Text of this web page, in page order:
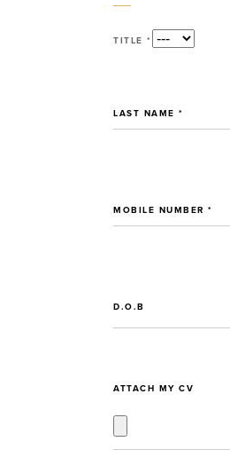
TITLE *
LAST NAME *
MOBILE NUMBER *
D.O.B
ATTACH MY CV